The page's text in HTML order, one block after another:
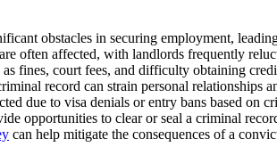
obstacles in securing employment,
often affected, with landlords frequently
fines, court fees, and difficulty obtaining
record can strain personal relationships
due to visa denials or entry bans based on
opportunities to clear or seal a criminal
can help mitigate the consequences of a